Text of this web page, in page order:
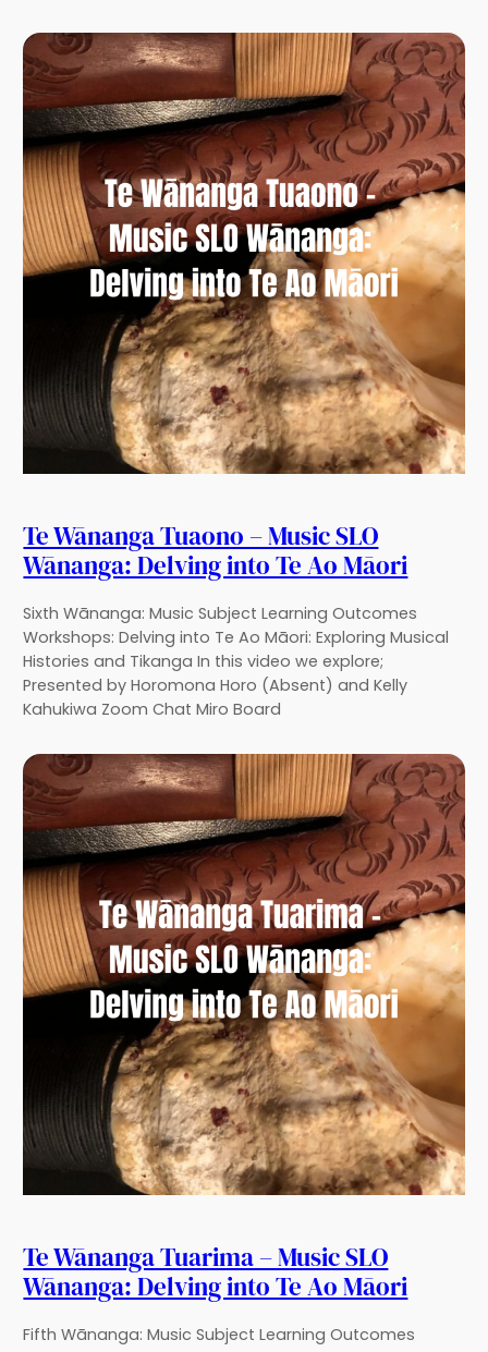
Te Wānanga Tuaono – Music SLO
Wānanga: Delving into Te Ao Māori
Sixth Wānanga: Music Subject Learning Outcomes
Workshops: Delving into Te Ao Māori: Exploring Musical
Histories and Tikanga In this video we explore;
Presented by Horomona Horo (Absent) and Kelly
Kahukiwa Zoom Chat Miro Board
Te Wānanga Tuarima – Music SLO
Wānanga: Delving into Te Ao Māori
Fifth Wānanga: Music Subject Learning Outcomes